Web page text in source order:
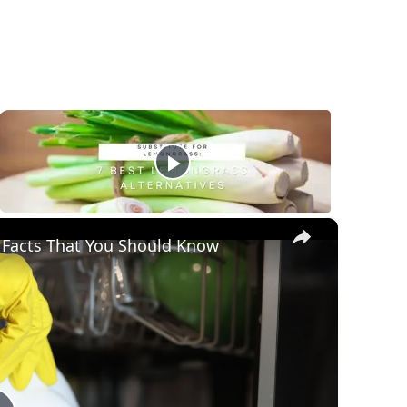
×
That You Should Know